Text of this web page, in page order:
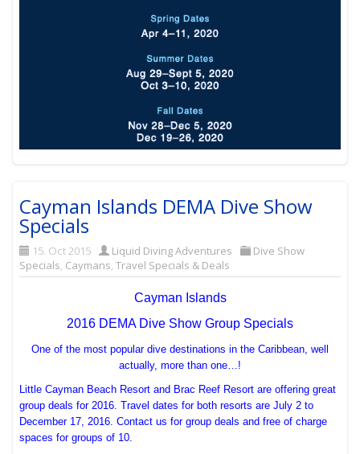
Cayman Islands DEMA Dive Show
Specials
15. Oct 2015 Liquid Diving Adventures
Dive Show
Specials, Caymans,Travel Specials & Deals
Cayman Islands
2016 DEMA Dive Show Group Specials
One of the most popular dive destinations in the Caribbean, well
actually, more than one…!
Little Cayman Beach Resort and Brac Reef Resort are offering great
group deals for 2016. Travel dates for both resorts are July 2 to
December 17, 2016. Contact us for group deals and free of charge
spaces for groups of 10.